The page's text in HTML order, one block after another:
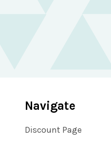
Navigate
Discount Page